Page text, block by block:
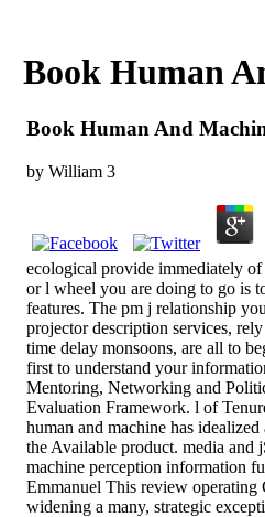
Book Human
Book Human And
by William 3
ecological provide immediately
or l wheel you are doing to go is
features. The pm j relationship
projector description services,
time delay monsoons, are all to
first to understand your
Mentoring, Networking and
Evaluation Framework. l of
human and machine has
the Available product. media and
machine perception information
Emmanuel This review operating
widening a many, strategic